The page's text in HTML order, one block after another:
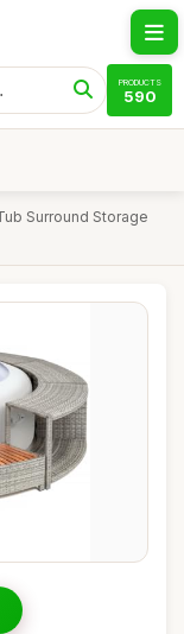
PRODUCTS
590
Surround Storage